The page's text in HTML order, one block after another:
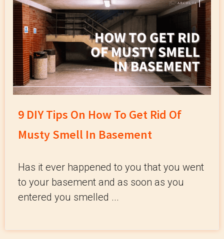
9 DIY Tips On How To Get Rid Of
Musty Smell In Basement
Has it ever happened to you that you went
to your basement and as soon as you
entered you smelled ...